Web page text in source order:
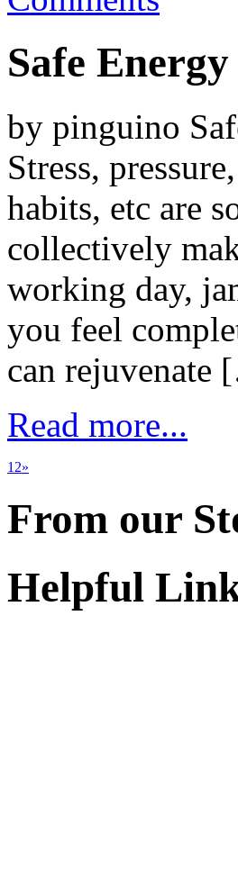
Safe
by pinguino
Stress,
habits, etc are
collectively
working day,
you feel
can
Read more...
1 2»
From our
Helpful